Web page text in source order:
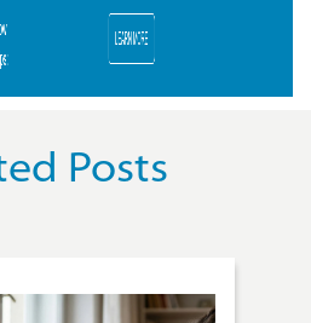
Posts